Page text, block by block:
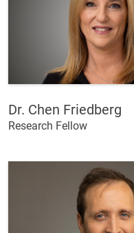
Dr. Chen Friedberg
Research Fellow